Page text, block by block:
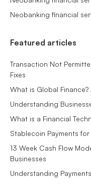
Neobanking financial
Featured articles
Transaction Not
Fixes
What is Global
Understanding
What is a Financial
Stablecoin Payments
13 Week Cash Flow
Businesses
Understanding